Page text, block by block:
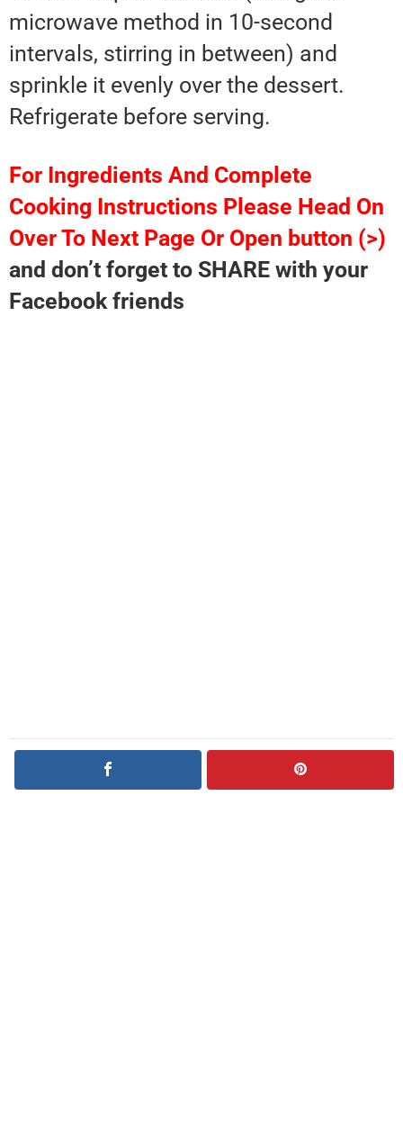
microwave method in 10-second
intervals, stirring in between) and
sprinkle it evenly over the dessert.
Refrigerate before serving.
For Ingredients And Complete
Cooking Instructions Please Head On
Over To Next Page Or Open button (>)
and don’t forget to SHARE with your
Facebook friends